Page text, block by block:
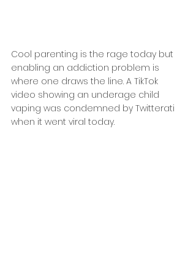
Cool parenting is the rage today but
enabling an addiction problem is
where one draws the line. A TikTok
video showing an underage child
vaping was condemned by Twitterati
when it went viral today.